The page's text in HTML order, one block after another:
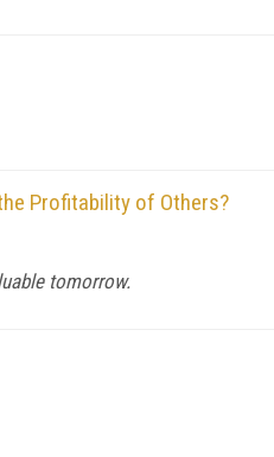
Profitability of Others?
tomorrow.